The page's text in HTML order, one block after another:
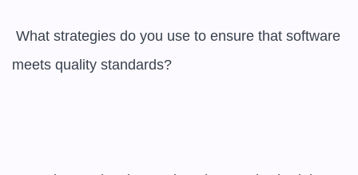
meets quality standards?